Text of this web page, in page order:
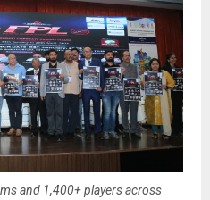
and 1,400+ players across